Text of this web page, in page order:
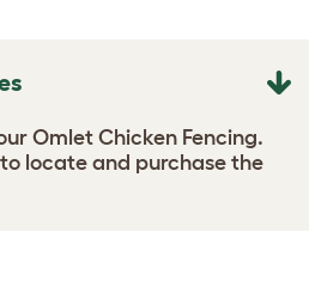
Omlet Chicken Fencing.
locate and purchase the